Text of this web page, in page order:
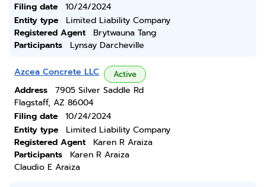
Filing date
10/24/2024
Entity type
Limited Liability Company
Registered Agent
Brytwauna Tang
Participants
Lynsay Darcheville
Azcea Concrete LLC Active
Address
7905 Silver Saddle Rd
Flagstaff, AZ 86004
Filing date
10/24/2024
Entity type
Limited Liability Company
Registered Agent
Karen R Araiza
Participants
Karen R Araiza
Claudio E Araiza